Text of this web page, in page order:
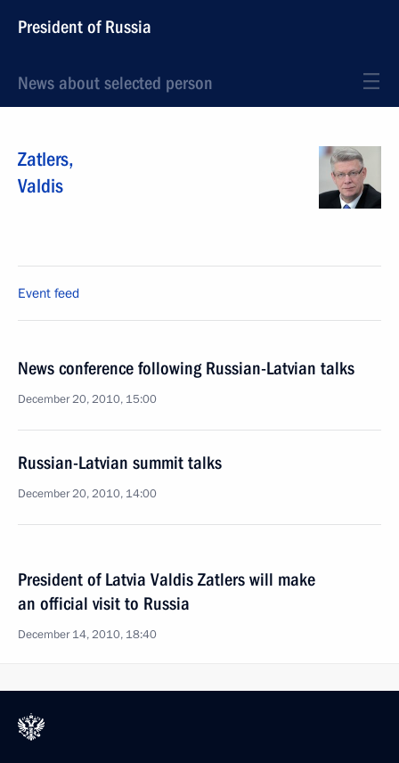
President of Russia
News about selected person
Zatlers,
Valdis
Event feed
News conference following Russian-Latvian talks
December 20, 2010, 15:00
Russian-Latvian summit talks
December 20, 2010, 14:00
President of Latvia Valdis Zatlers will make
an official visit to Russia
December 14, 2010, 18:40